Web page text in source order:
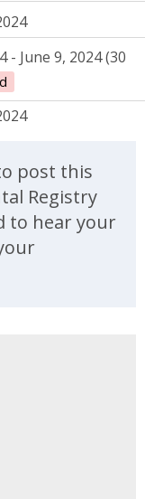
- June 9, 2024 (30
post this
Registry
to hear your